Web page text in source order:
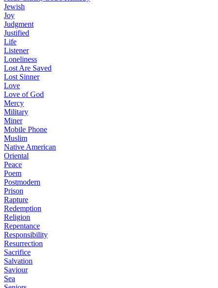
Jewish
Joy
Judgment
Justified
Life
Listener
Loneliness
Lost Are Saved
Lost Sinner
Love
Love of God
Mercy
Military
Miner
Mobile Phone
Muslim
Native American
Oriental
Peace
Poem
Postmodern
Prison
Rapture
Redemption
Religion
Repentance
Responsibility
Resurrection
Sacrifice
Salvation
Saviour
Sea